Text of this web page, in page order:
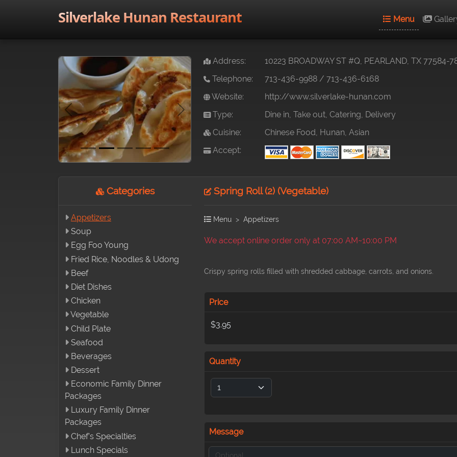
Silverlake Hunan Restaurant Menu
Previous Next
Address:
10223 BROADWAY ST #Q, PEARLAND, TX 77584-
Telephone:
713-436-9988 / 713-436-6168
Website:
http://www.silverlake-hunan.com
Type:
Dine in, Take out, Catering, Delivery
Cuisine:
Chinese Food, Hunan, Asian
Accept:
Categories
Appetizers
Soup
Egg Foo Young
Fried Rice, Noodles & Udong
Beef
Diet Dishes
Chicken
Vegetable
Child Plate
Seafood
Beverages
Dessert
Economic Family Dinner
Packages
Luxury Family Dinner
Packages
Chef’s Specialties
Lunch Specials
Spring Roll (2) (Vegetable)
Menu Appetizers
We accept online order only at 07:00 AM~10:00 PM
Crispy spring rolls filled with shredded cabbage, carrots, and onions.
Price
$3.95
Quantity
Message